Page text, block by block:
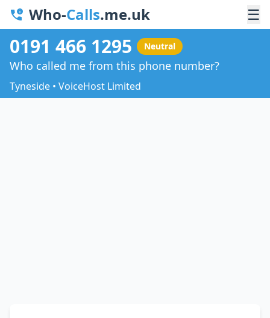
Who-Calls.me.uk ☰
0191 466 1295 Neutral
Who called me from this phone number?
Tyneside • VoiceHost Limited